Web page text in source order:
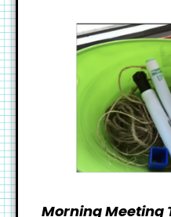
Morning Meeting